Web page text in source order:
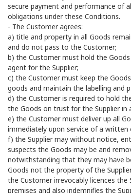
secure payment and performance of
obligations under these Conditions.
- The Customer agrees:
a) title and property in all Goods
and do not pass to the Customer;
b) the Customer must hold the Goods
agent for the Supplier;
c) the Customer must keep the
goods and maintain the labelling and
d) the Customer is required to hold
the Goods on trust for the Supplier in
e) the Customer must deliver up all
immediately upon service of a written
f) the Supplier may without notice,
suspects the Goods may be and
notwithstanding that they may have
Goods not the property of the
the Customer irrevocably licences the
premises and also indemnifies the